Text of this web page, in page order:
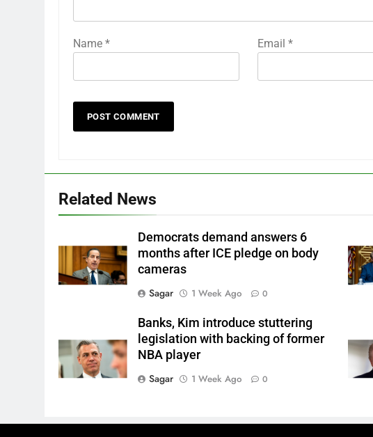
Name * Email*
Related News
Democrats demand answers 6
months after ICE pledge on body
cameras
Sagar
1 Week Ago 0
Banks, Kim introduce stuttering
legislation with backing of former
NBA player
Sagar
1 Week Ago 0